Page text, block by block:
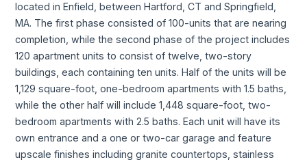
located in Enfield, between Hartford, CT and Springfield,
MA. The first phase consisted of 100-units that are nearing
completion, while the second phase of the project includes
120 apartment units to consist of twelve, two-story
buildings, each containing ten units. Half of the units will be
1,129 square-foot, one-bedroom apartments with 1.5 baths,
while the other half will include 1,448 square-foot, two-
bedroom apartments with 2.5 baths. Each unit will have its
own entrance and a one or two-car garage and feature
upscale finishes including granite countertops, stainless